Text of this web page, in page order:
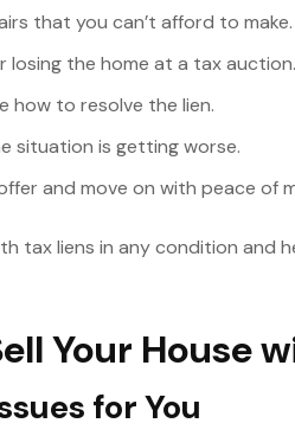
that you can’t afford to make.
the home at a tax auction.
how to resolve the lien.
situation is getting worse.
and move on with peace of
tax liens in any condition and
Your House
for You